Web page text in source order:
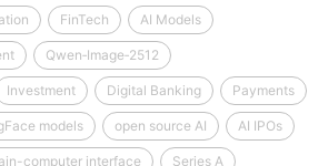
FinTech AI Models
Qwen‑Image‑2512
Investment Digital Banking Payments
models open source AI AI IPOs
computer interface Series A